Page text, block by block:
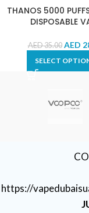
THANOS 5000
DISPOSABLE
AED35.00 AED
SELECT
https://